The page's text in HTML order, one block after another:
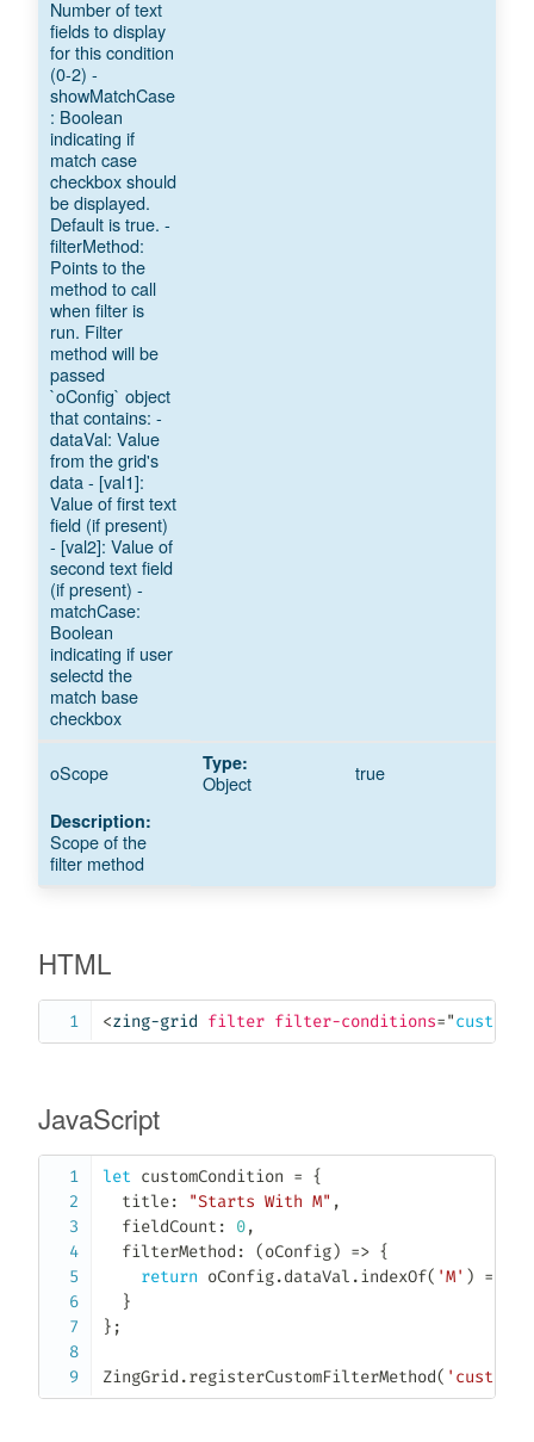
Number of text
fields to display
for this condition
(0-2) -
showMatchCase
: Boolean
indicating if
match case
checkbox should
be displayed.
Default is true. -
filterMethod:
Points to the
method to call
when filter is
run. Filter
method will be
passed
`oConfig` object
that contains: -
dataVal: Value
from the grid's
data - [val1]:
Value of first text
field (if present)
- [val2]: Value of
second text field
(if present) -
matchCase:
Boolean
indicating if user
selectd the
match base
checkbox
oScope Object true
Scope of the
filter method
HTML
<zing-grid filter filter-conditions="
JavaScript
let customCondition = {
  title
: "Starts With M" ,
  fieldCount
: 0,
filterMethod : (oConfig) => {
return oConfig.dataVal .indexOf( 'M' ) ===
}
} ;
ZingGrid .registerCustomFilterMethod(